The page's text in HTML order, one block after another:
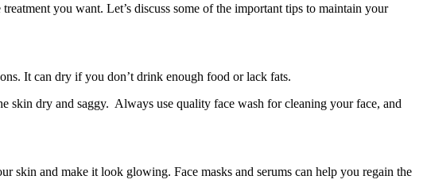
treatment you want. Let’s discuss some of the important tips to maintain your
It can dry if you don’t drink enough food or lack fats.
skin dry and saggy. Always use quality face wash for cleaning your face, and
and make it look glowing. Face masks and serums can help you regain the